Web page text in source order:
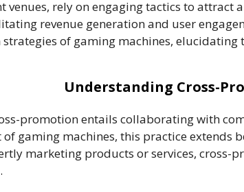
venues, rely on engaging tactics to attract
revenue generation and user
of gaming machines, elucidating
Understanding Cross-
promotion entails collaborating with
of gaming machines, this practice
marketing products or services, cross-